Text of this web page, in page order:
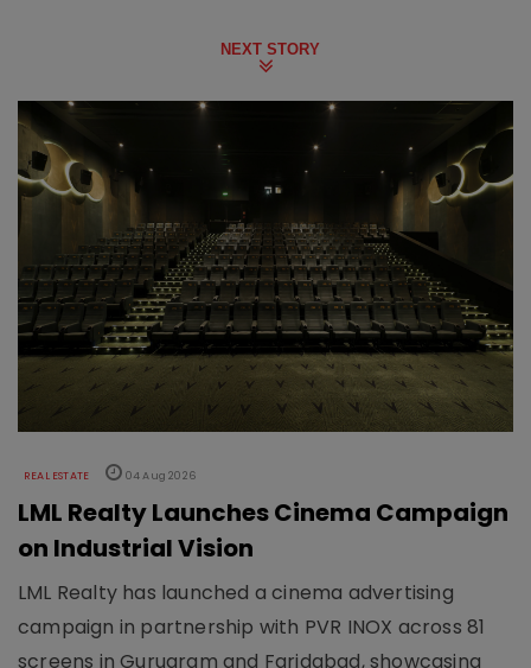
NEXT STORY
REAL ESTATE 04 Aug 2026
LML Realty Launches Cinema Campaign
on Industrial Vision
LML Realty has launched a cinema advertising
campaign in partnership with PVR INOX across 81
screens in Gurugram and Faridabad, showcasing